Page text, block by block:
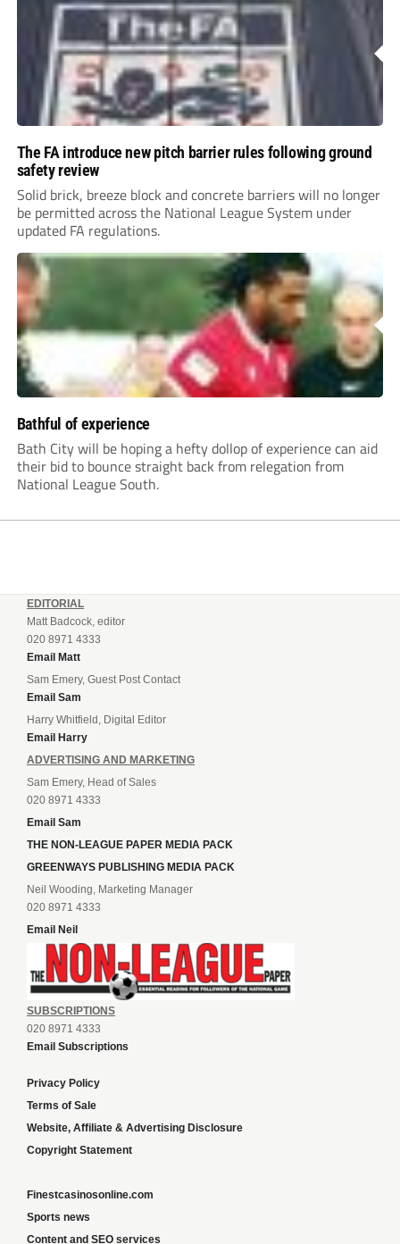
The FA introduce new pitch barrier rules following ground
safety review
Solid brick, breeze block and concrete barriers will no longer
be permitted across the National League System under
updated FA regulations.
Bathful of experience
Bath City will be hoping a hefty dollop of experience can aid
their bid to bounce straight back from relegation from
National League South.
EDITORIAL
Matt Badcock, editor
020 8971 4333
Email Matt
Sam Emery, Guest Post Contact
Email Sam
Harry Whitfield, Digital Editor
Email Harry
ADVERTISING AND MARKETING
Sam Emery, Head of Sales
020 8971 4333
Email Sam
THE NON-LEAGUE PAPER MEDIA PACK
GREENWAYS PUBLISHING MEDIA PACK
Neil Wooding, Marketing Manager
020 8971 4333
Email Neil
SUBSCRIPTIONS
020 8971 4333
Email Subscriptions
Privacy Policy
Terms of Sale
Website, Affiliate & Advertising Disclosure
Copyright Statement
Finestcasinosonline.com
Sports news
Content and SEO services